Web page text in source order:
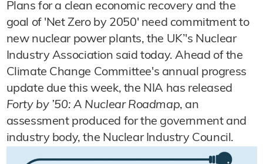
Plans for a clean economic recovery and the
goal of 'Net Zero by 2050' need commitment to
new nuclear power plants, the UK’'s Nuclear
Industry Association said today. Ahead of the
Climate Change Committee's annual progress
update due this week, the NIA has released
Forty by ’50: A Nuclear Roadmap, an
assessment produced for the government and
industry body, the Nuclear Industry Council.